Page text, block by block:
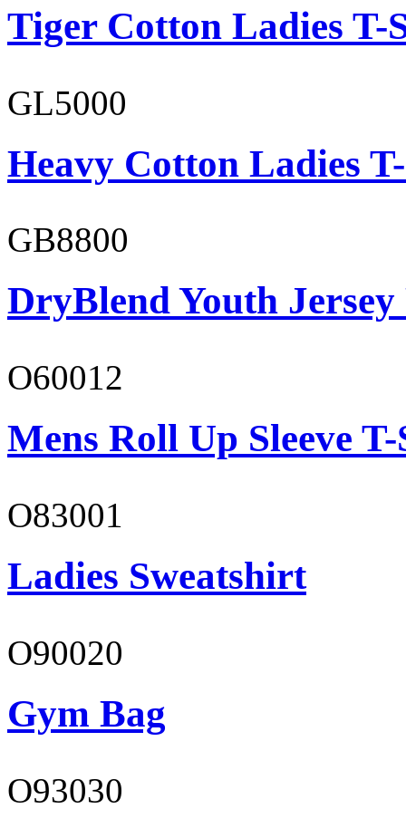
Tiger Cotton Ladies T-
GL5000
Heavy Cotton Ladies
GB8800
DryBlend Youth Jersey
O60012
Mens Roll Up Sleeve
O83001
Ladies Sweatshirt
O90020
Gym Bag
O93030